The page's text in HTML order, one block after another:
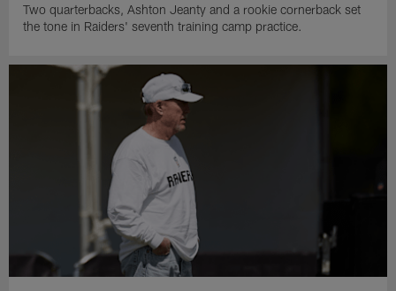
Two quarterbacks, Ashton Jeanty and a rookie cornerback set
the tone in Raiders' seventh training camp practice.